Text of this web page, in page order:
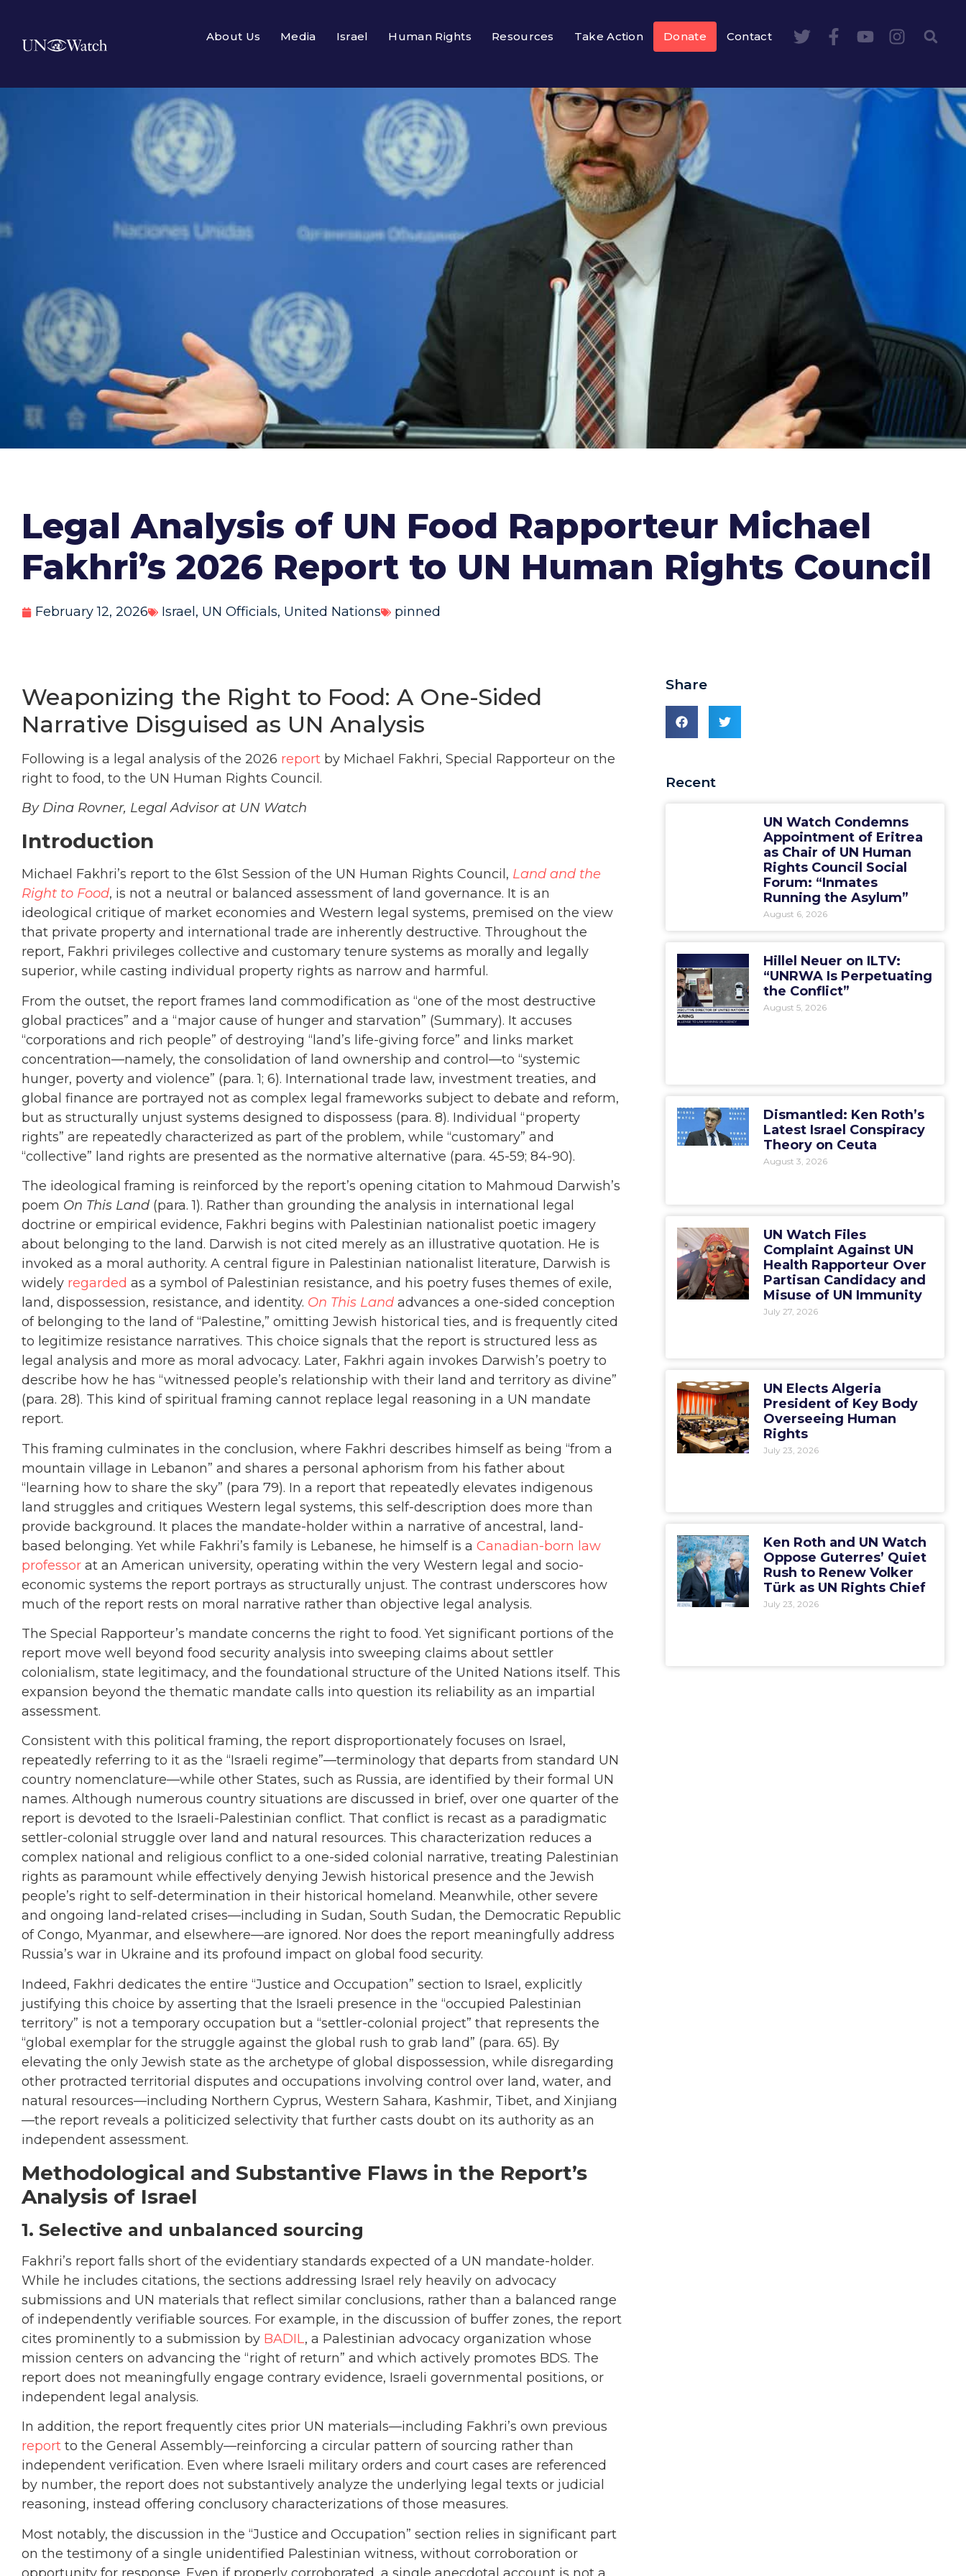
About Us Media Israel Human Rights Resources Take Action Donate Contact
Legal Analysis of UN Food Rapporteur Michael
Fakhri’s 2026 Report to UN Human Rights Council
February 12, 2026 Israel , UN Officials, United Nations pinned
Weaponizing the Right to Food: A One-Sided
Narrative Disguised as UN Analysis
Following is a legal analysis of the 2026 report by Michael Fakhri, Special Rapporteur on the
right to food, to the UN Human Rights Council.
By Dina Rovner, Legal Advisor at UN Watch
Introduction
Michael Fakhri’s report to the 61st Session of the UN Human Rights Council, Land and the
Right to Food, is not a neutral or balanced assessment of land governance. It is an
ideological critique of market economies and Western legal systems, premised on the view
that private property and international trade are inherently destructive. Throughout the
report, Fakhri privileges collective and customary tenure systems as morally and legally
superior, while casting individual property rights as narrow and harmful.
From the outset, the report frames land commodification as “one of the most destructive
global practices” and a “major cause of hunger and starvation” (Summary). It accuses
“corporations and rich people” of destroying “land’s life-giving force” and links market
concentration—namely, the consolidation of land ownership and control—to “systemic
hunger, poverty and violence” (para. 1; 6). International trade law, investment treaties, and
global finance are portrayed not as complex legal frameworks subject to debate and reform,
but as structurally unjust systems designed to dispossess (para. 8). Individual “property
rights” are repeatedly characterized as part of the problem, while “customary” and
“collective” land rights are presented as the normative alternative (para. 45-59; 84-90).
The ideological framing is reinforced by the report’s opening citation to Mahmoud Darwish’s
poem On This Land (para. 1). Rather than grounding the analysis in international legal
doctrine or empirical evidence, Fakhri begins with Palestinian nationalist poetic imagery
about belonging to the land. Darwish is not cited merely as an illustrative quotation. He is
invoked as a moral authority. A central figure in Palestinian nationalist literature, Darwish is
widely regarded as a symbol of Palestinian resistance, and his poetry fuses themes of exile,
land, dispossession, resistance, and identity. On This Land advances a one-sided conception
of belonging to the land of “Palestine,” omitting Jewish historical ties, and is frequently cited
to legitimize resistance narratives. This choice signals that the report is structured less as
legal analysis and more as moral advocacy. Later, Fakhri again invokes Darwish’s poetry to
describe how he has “witnessed people’s relationship with their land and territory as divine”
(para. 28). This kind of spiritual framing cannot replace legal reasoning in a UN mandate
report.
This framing culminates in the conclusion, where Fakhri describes himself as being “from a
mountain village in Lebanon” and shares a personal aphorism from his father about
“learning how to share the sky” (para 79). In a report that repeatedly elevates indigenous
land struggles and critiques Western legal systems, this self-description does more than
provide background. It places the mandate-holder within a narrative of ancestral, land-
based belonging. Yet while Fakhri’s family is Lebanese, he himself is a Canadian-born law
professor at an American university, operating within the very Western legal and socio-
economic systems the report portrays as structurally unjust. The contrast underscores how
much of the report rests on moral narrative rather than objective legal analysis.
The Special Rapporteur’s mandate concerns the right to food. Yet significant portions of the
report move well beyond food security analysis into sweeping claims about settler
colonialism, state legitimacy, and the foundational structure of the United Nations itself. This
expansion beyond the thematic mandate calls into question its reliability as an impartial
assessment.
Consistent with this political framing, the report disproportionately focuses on Israel,
repeatedly referring to it as the “Israeli regime”—terminology that departs from standard UN
country nomenclature—while other States, such as Russia, are identified by their formal UN
names. Although numerous country situations are discussed in brief, over one quarter of the
report is devoted to the Israeli-Palestinian conflict. That conflict is recast as a paradigmatic
settler-colonial struggle over land and natural resources. This characterization reduces a
complex national and religious conflict to a one-sided colonial narrative, treating Palestinian
rights as paramount while effectively denying Jewish historical presence and the Jewish
people’s right to self-determination in their historical homeland. Meanwhile, other severe
and ongoing land-related crises—including in Sudan, South Sudan, the Democratic Republic
of Congo, Myanmar, and elsewhere—are ignored. Nor does the report meaningfully address
Russia’s war in Ukraine and its profound impact on global food security.
Indeed, Fakhri dedicates the entire “Justice and Occupation” section to Israel, explicitly
justifying this choice by asserting that the Israeli presence in the “occupied Palestinian
territory” is not a temporary occupation but a “settler-colonial project” that represents the
“global exemplar for the struggle against the global rush to grab land” (para. 65). By
elevating the only Jewish state as the archetype of global dispossession, while disregarding
other protracted territorial disputes and occupations involving control over land, water, and
natural resources—including Northern Cyprus, Western Sahara, Kashmir, Tibet, and Xinjiang
—the report reveals a politicized selectivity that further casts doubt on its authority as an
independent assessment.
Methodological and Substantive Flaws in the Report’s
Analysis of Israel
1. Selective and unbalanced sourcing
Fakhri’s report falls short of the evidentiary standards expected of a UN mandate-holder.
While he includes citations, the sections addressing Israel rely heavily on advocacy
submissions and UN materials that reflect similar conclusions, rather than a balanced range
of independently verifiable sources. For example, in the discussion of buffer zones, the report
cites prominently to a submission by BADIL, a Palestinian advocacy organization whose
mission centers on advancing the “right of return” and which actively promotes BDS. The
report does not meaningfully engage contrary evidence, Israeli governmental positions, or
independent legal analysis.
In addition, the report frequently cites prior UN materials—including Fakhri’s own previous
report to the General Assembly—reinforcing a circular pattern of sourcing rather than
independent verification. Even where Israeli military orders and court cases are referenced
by number, the report does not substantively analyze the underlying legal texts or judicial
reasoning, instead offering conclusory characterizations of those measures.
Most notably, the discussion in the “Justice and Occupation” section relies in significant part
on the testimony of a single unidentified Palestinian witness, without corroboration or
opportunity for response. Even if properly corroborated, a single anecdotal account is not a
Share
Recent
UN Watch Condemns
Appointment of Eritrea
as Chair of UN Human
Rights Council Social
Forum: “Inmates
Running the Asylum”
August 6, 2026
Hillel Neuer on ILTV:
“UNRWA Is Perpetuating
the Conflict”
August 5, 2026
Dismantled: Ken Roth’s
Latest Israel Conspiracy
Theory on Ceuta
August 3, 2026
UN Watch Files
Complaint Against UN
Health Rapporteur Over
Partisan Candidacy and
Misuse of UN Immunity
July 27, 2026
UN Elects Algeria
President of Key Body
Overseeing Human
Rights
July 23, 2026
Ken Roth and UN Watch
Oppose Guterres’ Quiet
Rush to Renew Volker
Türk as UN Rights Chief
July 23, 2026